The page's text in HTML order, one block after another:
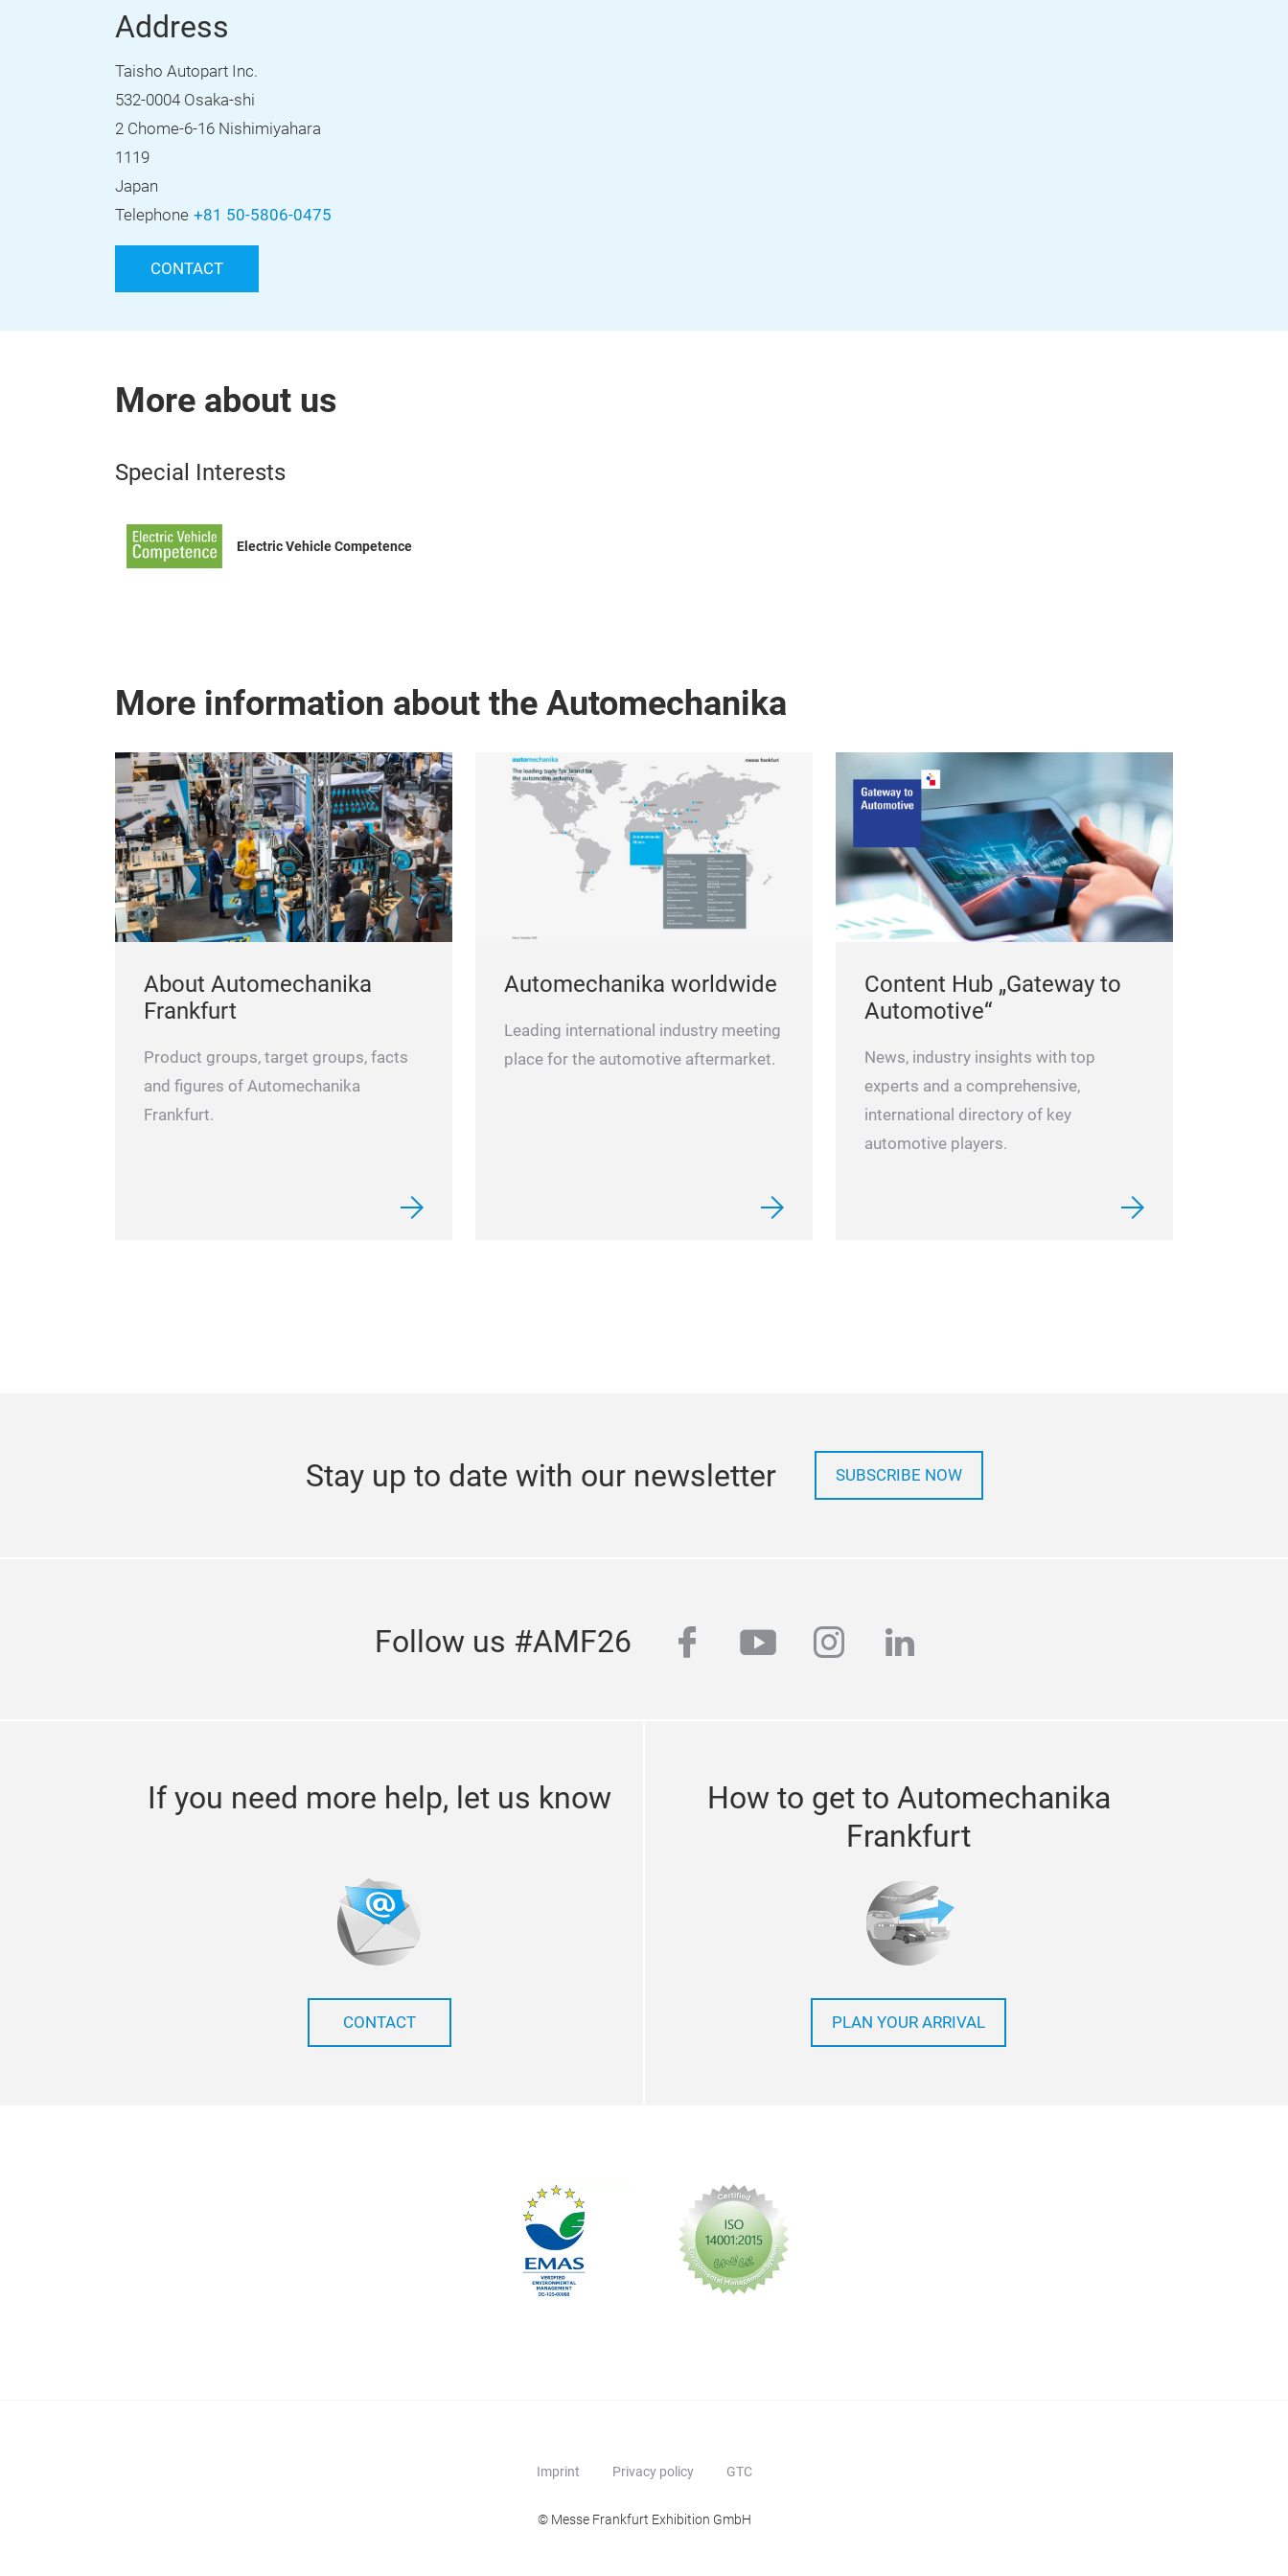
Address
Taisho Autopart Inc.
532-0004 Osaka-shi
2 Chome-6-16 Nishimiyahara
1119
Japan
Telephone +81 50-5806-0475
CONTACT
More about us
Special Interests
Electric Vehicle Competence
More information about the Automechanika
About Automechanika
Frankfurt
Product groups, target groups, facts
and figures of Automechanika
Frankfurt.
Automechanika worldwide
Leading international industry meeting
place for the automotive aftermarket.
Content Hub „Gateway to
Automotive“
News, industry insights with top
experts and a comprehensive,
international directory of key
automotive players.
Stay up to date with our newsletter SUBSCRIBE NOW
Follow us #AMF26 facebook
youtubeinstagram
linkedin
If you need more help, let us know
CONTACT
How to get to Automechanika
Frankfurt
PLAN YOUR ARRIVAL
Imprint Privacy policy GTC
© Messe Frankfurt Exhibition GmbH